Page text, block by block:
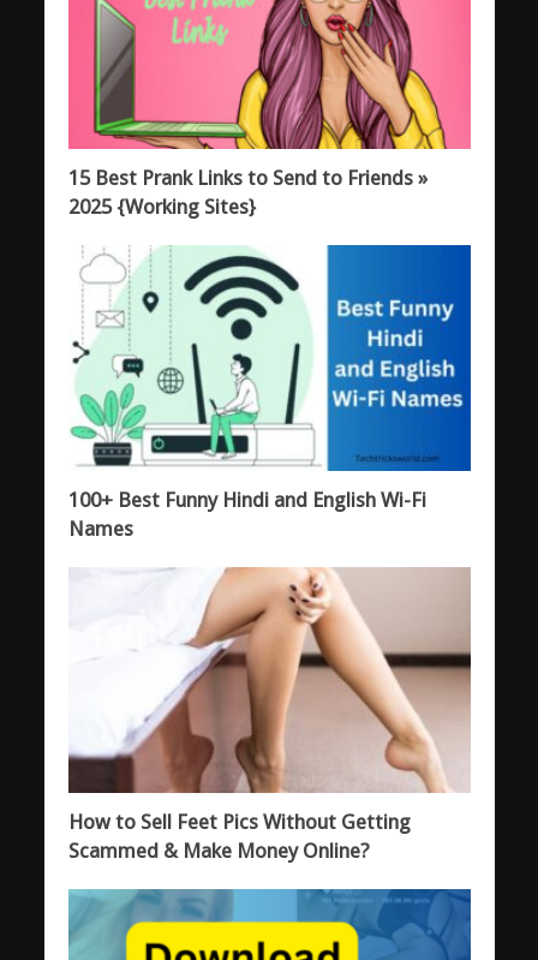
15 Best Prank Links to Send to Friends »
2025 {Working Sites}
100+ Best Funny Hindi and English Wi-Fi
Names
How to Sell Feet Pics Without Getting
Scammed & Make Money Online?